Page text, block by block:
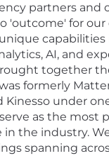
partners and
'outcome' for our
capabilities
AI, and
together
formerly
Kinesso under
as the most
the industry.
spanning